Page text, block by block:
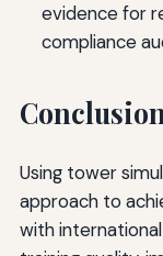
evidence for
compliance
Conclusion
Using tower
approach to
with